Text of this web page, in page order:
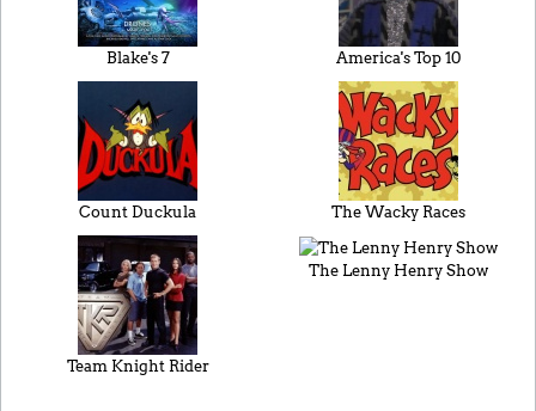
Blake's 7 America's Top 10
Count Duckula The Wacky Races
Team Knight Rider
The Lenny Henry Show